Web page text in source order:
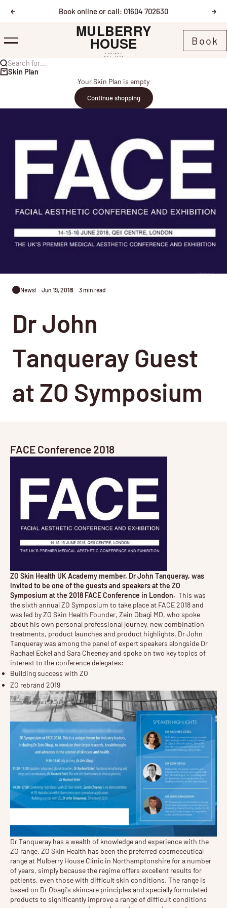
Previous Book online or call: 01604 702630
Mulberry House
Menu Book
Search for...
Skin Plan
Your Skin Plan is empty
Continue shopping
News Jun 19, 2018 3 min read
Dr John
Tanqueray Guest
at ZO Symposium
FACE Conference 2018
ZO Skin Health UK Academy member, Dr John Tanqueray, was
invited to be one of the guests and speakers at the ZO
Symposium at the 2018 FACE Conference in London. This was
the sixth annual ZO Symposium to take place at FACE 2018 and
was led by ZO Skin Health Founder, Zein Obagi MD, who spoke
about his own personal professional journey, new combination
treatments, product launches and product highlights. Dr John
Tanqueray was among the panel of expert speakers alongside Dr
Rachael Eckel and Sara Cheeney and spoke on two key topics of
interest to the conference delegates:
Building success with ZO
ZO rebrand 2019
Dr Tanqueray has a wealth of knowledge and experience with the
ZO range. ZO Skin Health has been the preferred cosmeceutical
range at Mulberry House Clinic in Northamptonshire for a number
of years, simply because the regime offers excellent results for
patients, even those with difficult skin conditions. The range is
based on Dr Obagi's skincare principles and specially formulated
products to significantly improve a range of difficult conditions